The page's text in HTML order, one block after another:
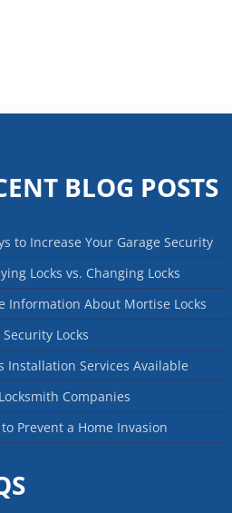
BLOG POSTS
to Increase Your Garage Security
Locks vs. Changing Locks
Information About Mortise Locks
Locks
Installation Services Available
Companies
Prevent a Home Invasion